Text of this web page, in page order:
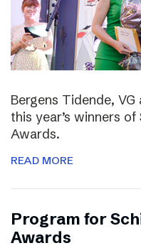
Bergens Tidende,
this year’s winners
Awards.
READ MORE
Program for
Awards